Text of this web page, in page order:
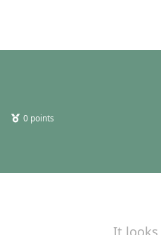
0 points
It